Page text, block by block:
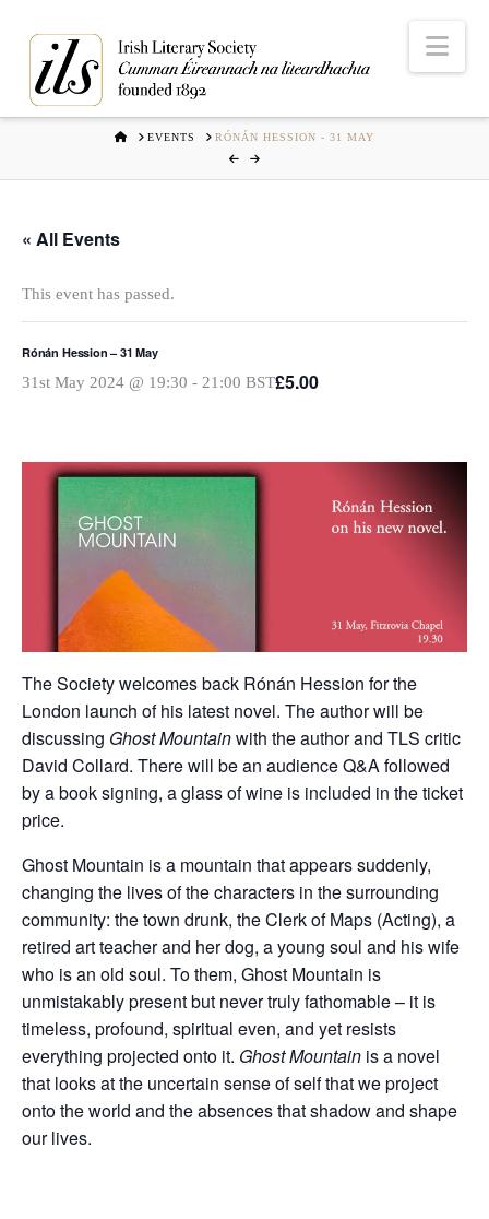
HOMEEVENTS RÓNÁN HESSION - 31 MAY
« All Events
This event has passed.
Rónán Hession – 31 May
31st May 2024 @ 19:30 - 21:00 BST£5.00
The Society welcomes back Rónán Hession for the
London launch of his latest novel. The author will be
discussing Ghost Mountainwith the author and TLS critic
David Collard. There will be an audience Q&A followed
by a book signing, a glass of wine is included in the ticket
price.
Ghost Mountain is a mountain that appears suddenly,
changing the lives of the characters in the surrounding
community: the town drunk, the Clerk of Maps (Acting), a
retired art teacher and her dog, a young soul and his wife
who is an old soul. To them, Ghost Mountain is
unmistakably present but never truly fathomable – it is
timeless, profound, spiritual even, and yet resists
everything projected onto it. Ghost Mountain is a novel
that looks at the uncertain sense of self that we project
onto the world and the absences that shadow and shape
our lives.